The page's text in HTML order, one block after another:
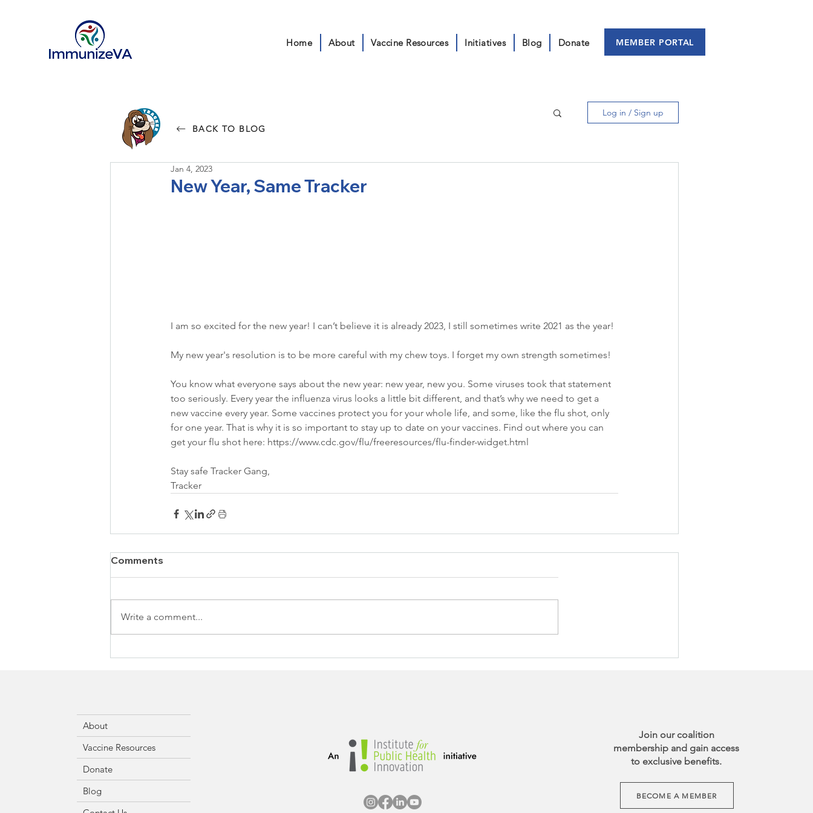
Home About Vaccine Resources Initiatives Blog Donate MEMBER PORTAL
Log in / Sign up
New Year, Same Tracker
Jan 4, 2023
I am so excited for the new year! I can’t believe it is already 2023, I still sometimes write 2021 as the year!
My new year's resolution is to be more careful with my chew toys. I forget my own strength sometimes!
You know what everyone says about the new year: new year, new you. Some viruses took that statement
too seriously. Every year the influenza virus looks a little bit different, and that’s why we need to get a
new vaccine every year. Some vaccines protect you for your whole life, and some, like the flu shot, only
for one year. That is why it is so important to stay up to date on your vaccines. Find out where you can
get your flu shot here: https://www.cdc.gov/flu/freeresources/flu-finder-widget.html
Stay safe Tracker Gang,
Tracker
Comments
Write a comment...
BACK TO BLOG
About
Vaccine Resources
Donate
Blog
Join our coalition
membership and gain access
to exclusive benefits.
BECOME A MEMBER